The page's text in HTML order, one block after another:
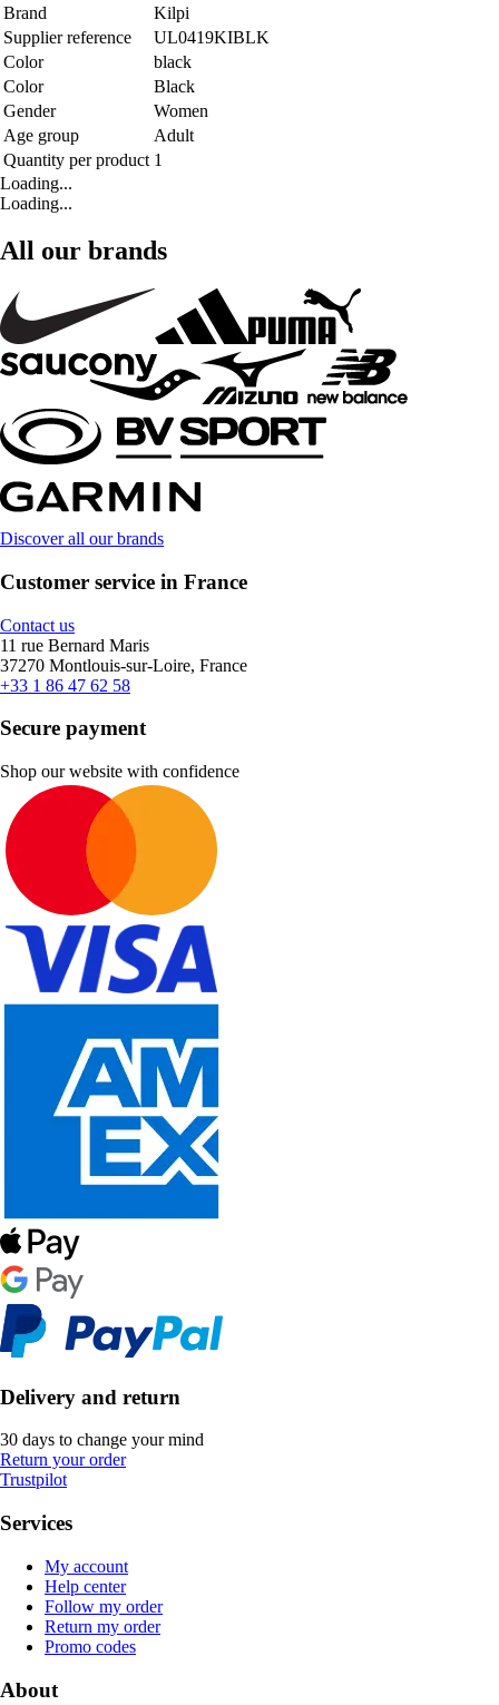
Brand
Kilpi
Supplier reference
UL0419KIBLK
Color
black
Color
Black
Gender
Women
Age group
Adult
Quantity per product 1
Loading...
Loading...
All our brands
Discover all our brands
Customer service in France
Contact us
11 rue Bernard Maris
37270 Montlouis-sur-Loire, France
+33 1 86 47 62 58
Secure payment
Shop our website with confidence
Delivery and return
30 days to change your mind
Return your order
Trustpilot
Services
My account
Help center
Follow my order
Return my order
Promo codes
About